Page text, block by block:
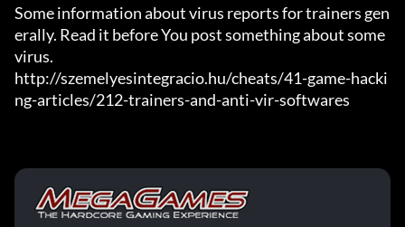
Some information about virus reports for trainers gen
erally. Read it before You post something about some
virus.
http://szemelyesintegracio.hu/cheats/41-game-hacki
ng-articles/212-trainers-and-anti-vir-softwares